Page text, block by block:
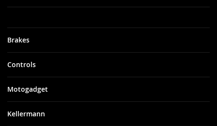
Brakes
Controls
Motogadget
Kellermann